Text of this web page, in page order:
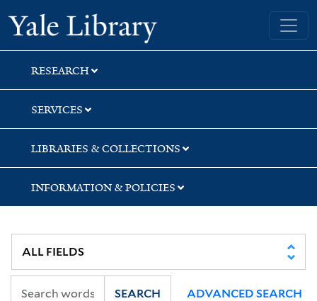
Skip
to
search
Skip
to
main
content
Skip
to
first
result
Yale University Library
RESEARCH
SERVICES
LIBRARIES & COLLECTIONS
INFORMATION & POLICIES
SEARCH ADVANCED SEARCH